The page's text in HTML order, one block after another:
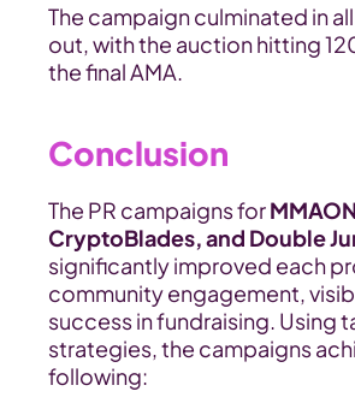
The campaign culminated in all
out, with the auction hitting
the final AMA.
Conclusion
The PR campaigns for
CryptoBlades, and Double
significantly improved each
community engagement,
success in fundraising. Using
strategies, the campaigns
following: